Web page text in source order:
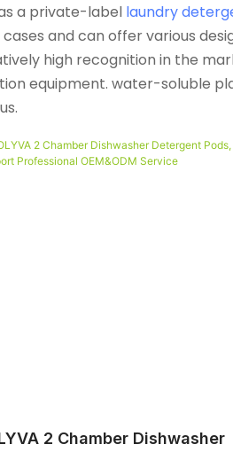
a private-label laundry
and can offer various
high recognition in the
equipment. water-soluble
2 Chamber Dishwasher